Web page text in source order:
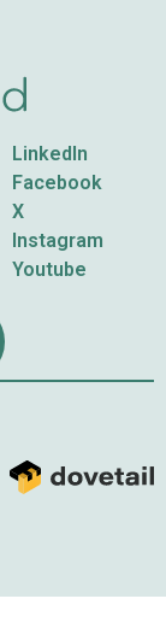
LinkedIn
Facebook
X
Instagram
Youtube